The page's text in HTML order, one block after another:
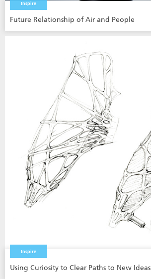
Inspire
Future Relationship of Air and People
Inspire
Using Curiosity to Clear Paths to New Ideas